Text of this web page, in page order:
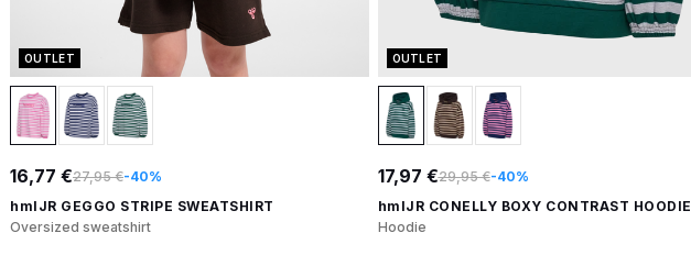
OUTLET
16,77 €27,95 €-40%
hmlJR GEGGO STRIPE SWEATSHIRT
Oversized sweatshirt
OUTLET
17,97 €29,95 €-40%
hmlJR CONELLY BOXY CONTRAST HOODIE
Hoodie